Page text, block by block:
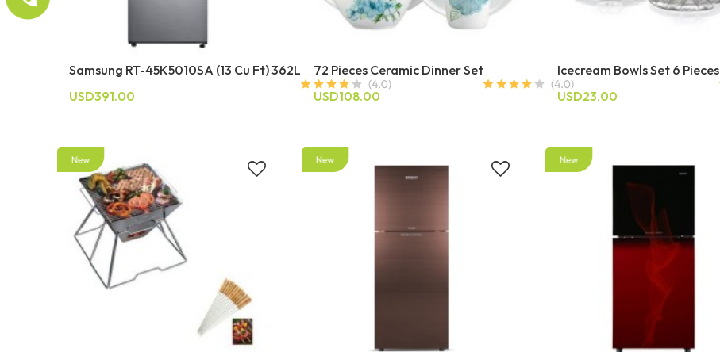
Samsung RT-45K5010SA (13 Cu Ft) 362L
USD391.00
72 Pieces Ceramic Dinner Set
USD108.00
Icecream Bowls Set 6 Pieces
USD23.00